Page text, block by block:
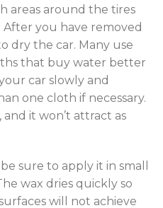
areas around the tires
you have removed
dry the car. Many use
that buy water better
car slowly and
one cloth if necessary.
it won’t attract as
sure to apply it in small
wax dries quickly so
will not achieve